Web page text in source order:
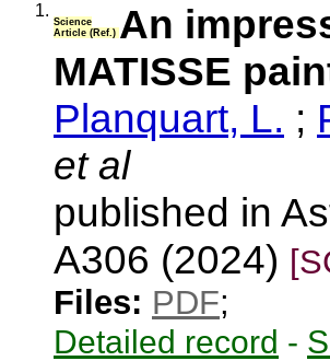
1.
Science
Article (Ref.) An
MATISSE
Planquart, L. ;
et al
published in
A306 (2024)
Files: PDF;
Detailed record -